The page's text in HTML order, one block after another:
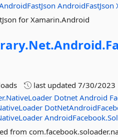
AndroidFastJson
for Xamarin.Android
Net.Android.
last updated7/30/2023
Dotnet Android
from